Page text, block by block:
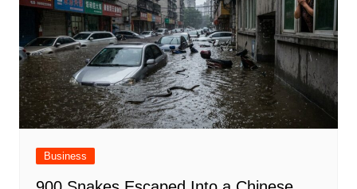
Business